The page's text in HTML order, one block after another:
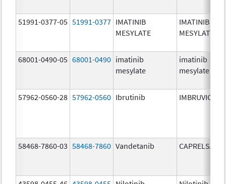
51991-0377-05 51991-0377 IMATINIB
MESYLATE
IMATINIB
MESYLATE
68001-0490-05 68001-0490 imatinib
mesylate
imatinib
mesylate
57962-0560-28 57962-0560 Ibrutinib IMBRUVICA
58468-7860-03 58468-7860 Vandetanib CAPRELSA